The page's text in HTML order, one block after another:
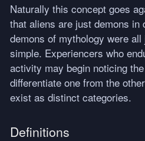
Naturally this concept goes
that aliens are just demons in
demons of mythology were
simple. Experiencers who
activity may begin noticing
differentiate one from the
exist as distinct categories.
Definitions